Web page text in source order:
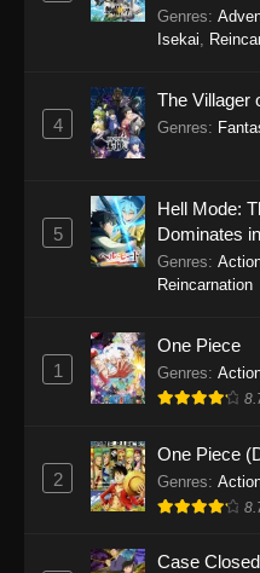
Gnosia
Gnosia
Gnosia
Eps 2 -
Eps 1 -
Genres:
Isekai
4
The Villager
Genres:
5
Hell Mode:
Dominates
Balancing
Genres:
Reincarnation
1
One Piece
Genres:
2
One Piece
Genres:
Case Closed